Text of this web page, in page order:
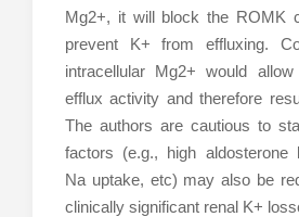
Mg2+, it will block the ROMK
prevent K+ from effluxing.
intracellular Mg2+ would
efflux activity and therefore
The authors are cautious to
factors (e.g., high aldosterone
Na uptake, etc) may also be
clinically significant renal K+